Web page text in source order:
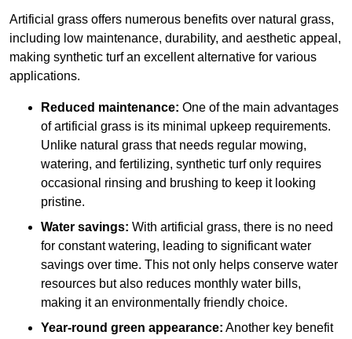
Artificial grass offers numerous benefits over natural grass,
including low maintenance, durability, and aesthetic appeal,
making synthetic turf an excellent alternative for various
applications.
Reduced maintenance: One of the main advantages
of artificial grass is its minimal upkeep requirements.
Unlike natural grass that needs regular mowing,
watering, and fertilizing, synthetic turf only requires
occasional rinsing and brushing to keep it looking
pristine.
Water savings: With artificial grass, there is no need
for constant watering, leading to significant water
savings over time. This not only helps conserve water
resources but also reduces monthly water bills,
making it an environmentally friendly choice.
Year-round green appearance: Another key benefit